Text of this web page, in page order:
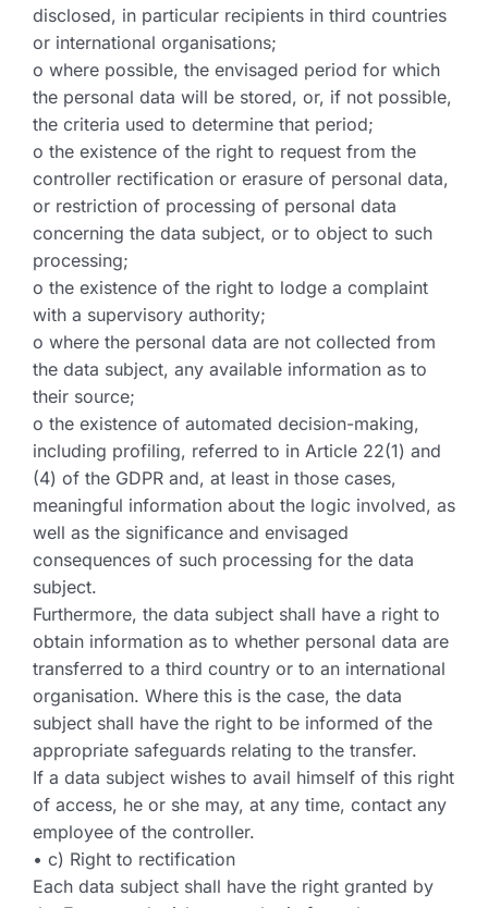
disclosed, in particular recipients in third countries
or international organisations;
o where possible, the envisaged period for which
the personal data will be stored, or, if not possible,
the criteria used to determine that period;
o the existence of the right to request from the
controller rectification or erasure of personal data,
or restriction of processing of personal data
concerning the data subject, or to object to such
processing;
o the existence of the right to lodge a complaint
with a supervisory authority;
o where the personal data are not collected from
the data subject, any available information as to
their source;
o the existence of automated decision-making,
including profiling, referred to in Article 22(1) and
(4) of the GDPR and, at least in those cases,
meaningful information about the logic involved, as
well as the significance and envisaged
consequences of such processing for the data
subject.
Furthermore, the data subject shall have a right to
obtain information as to whether personal data are
transferred to a third country or to an international
organisation. Where this is the case, the data
subject shall have the right to be informed of the
appropriate safeguards relating to the transfer.
If a data subject wishes to avail himself of this right
of access, he or she may, at any time, contact any
employee of the controller.
• c) Right to rectification
Each data subject shall have the right granted by